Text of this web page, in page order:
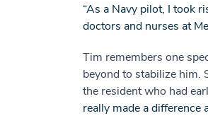
“As a Navy pilot, I took
doctors and nurses at
Tim remembers one
beyond to stabilize him.
the resident who had
really made a difference